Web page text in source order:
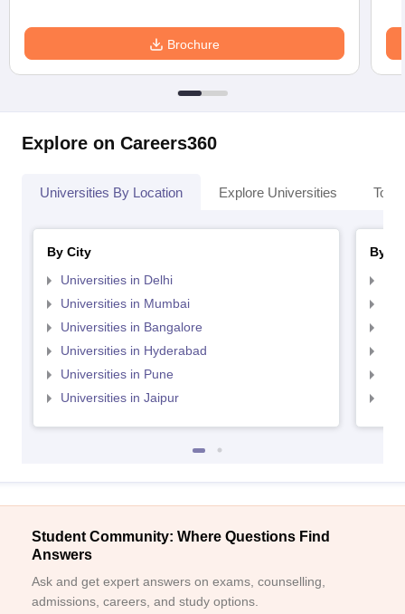
Brochure
Explore on Careers360
Universities By Location Explore Universities Top
By City
Universities in Delhi
Universities in Mumbai
Universities in Bangalore
Universities in Hyderabad
Universities in Pune
Universities in Jaipur
By
Student Community: Where Questions Find
Answers
Ask and get expert answers on exams, counselling,
admissions, careers, and study options.